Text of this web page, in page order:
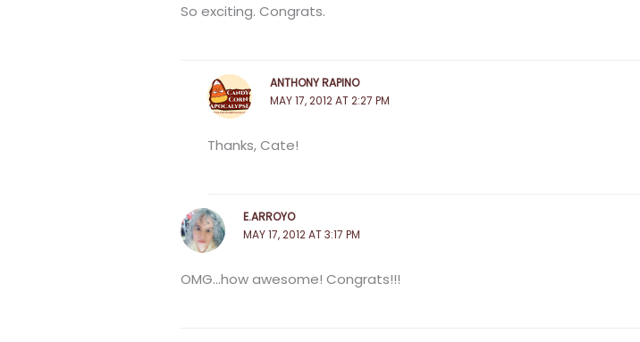
So exciting. Congrats.
ANTHONY RAPINO
MAY 17, 2012 AT 2:27 PM
Thanks, Cate!
E.ARROYO
MAY 17, 2012 AT 3:17 PM
OMG…how awesome! Congrats!!!